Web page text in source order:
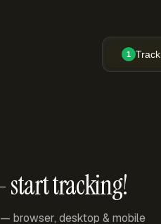
1 Track
start tracking!
browser, desktop & mobile